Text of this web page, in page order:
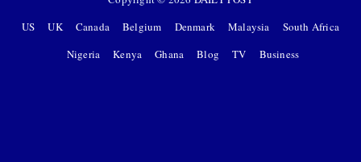
US
UK Canada Belgium Denmark Malaysia
South Africa
Nigeria
Kenya Ghana Blog TV Business